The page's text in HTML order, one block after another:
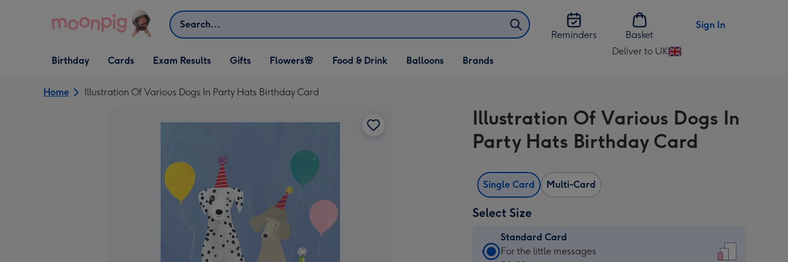
Search
Reminders
Basket
Sign In
Open Birthday
dropdown
Birthday
Open Cards
dropdown
Cards Exam Results
Open Gifts
dropdown
Gifts
Open Flowers🌸
dropdown
Flowers🌸
Open Food & Drink
dropdown
Food & Drink
Open Balloons
dropdown
Balloons Brands
Deliver to UK
Change
UK
Home Illustration Of Various Dogs In Party Hats Birthday Card
Illustration Of Various Dogs In
Party Hats Birthday Card
Single Card Multi-Card
Select Size
Standard Card
Standard
For the little messages